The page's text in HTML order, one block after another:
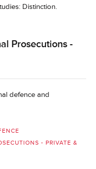
Distinction.
Prosecutions -
defence and
- PRIVATE &